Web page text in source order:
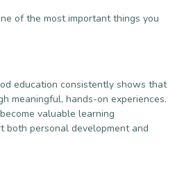
of the most important things you
education consistently shows that
meaningful, hands-on experiences.
valuable learning
both personal development and